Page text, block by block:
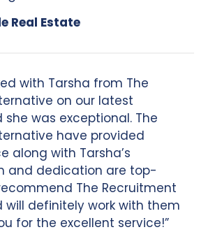
Real Estate
with Tarsha from The
on our latest
was exceptional. The
have provided
along with Tarsha’s
and dedication are top-
The Recruitment
will definitely work with them
for the excellent service!”